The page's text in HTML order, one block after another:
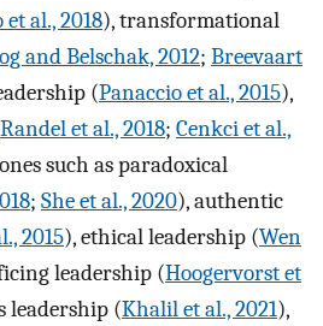
et al., 2018), transformational
and Belschak, 2012; Breevaart
(Panaccio et al., 2015),
Randel et al., 2018; Cenkci et al.,
such as paradoxical
; She et al., 2020), authentic
2015), ethical leadership (Wen
leadership (Hoogervorst et
leadership (Khalil et al., 2021),